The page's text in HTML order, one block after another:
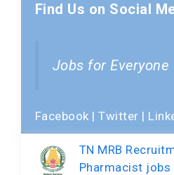
Find Us on Social
Jobs for Everyone
Facebook |Twitter |
TN MRB
Pharmacist jobs